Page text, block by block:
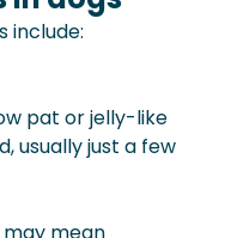
include:
pat or jelly-like
usually just a few